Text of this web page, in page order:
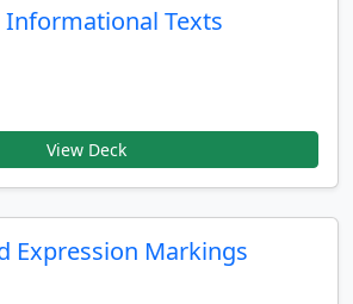
Texts
View Deck
Expression Markings